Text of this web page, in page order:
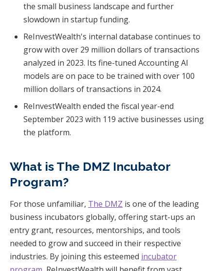
the small business landscape and further
slowdown in startup funding.
ReInvestWealth's internal database continues to
grow with over 29 million dollars of transactions
analyzed in 2023. Its fine-tuned Accounting AI
models are on pace to be trained with over 100
million dollars of transactions in 2024.
ReInvestWealth ended the fiscal year-end
September 2023 with 119 active businesses using
the platform.
What is The DMZ Incubator
Program?
For those unfamiliar, The DMZ is one of the leading
business incubators globally, offering start-ups an
entry grant, resources, mentorships, and tools
needed to grow and succeed in their respective
industries. By joining this esteemed incubator